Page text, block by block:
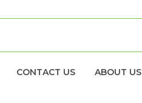
CONTACT US ABOUT US